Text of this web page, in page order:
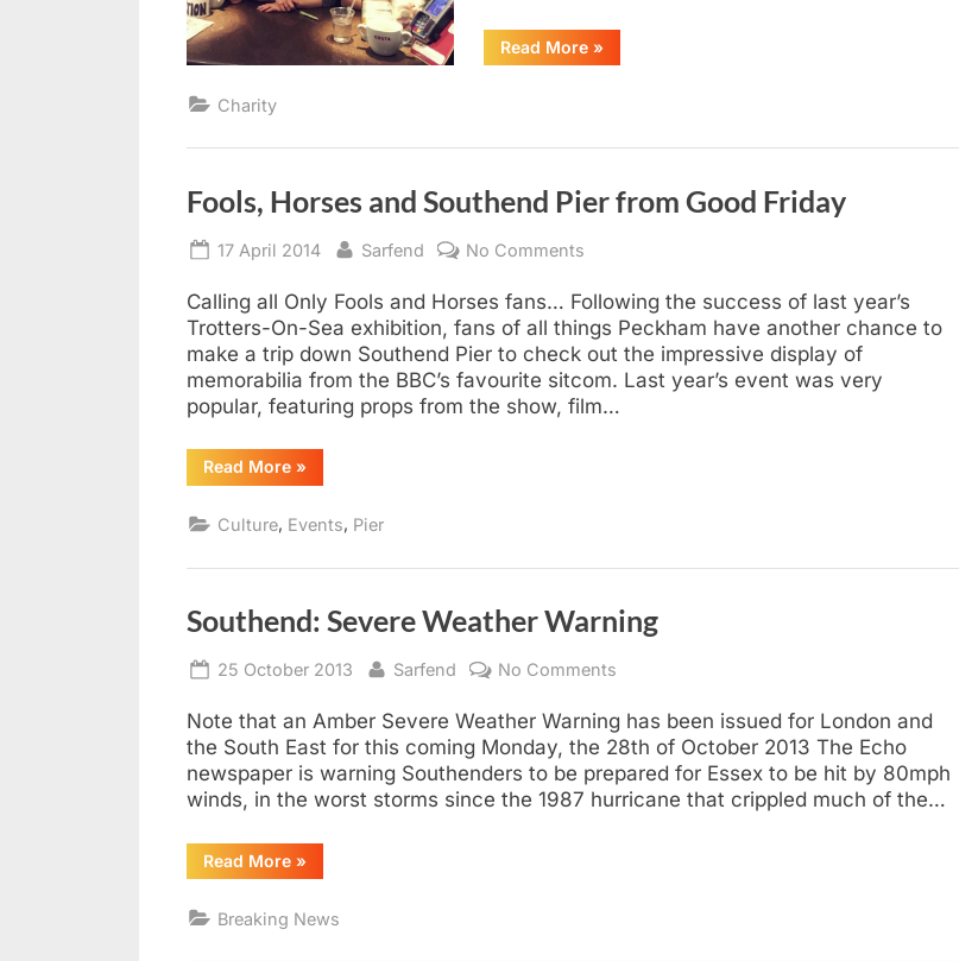
Read More“Costa
Charity
»
Charity
Fools, Horses and Southend Pier from Good Friday
Posted
17 April 2014 By
Sarfend No Comments
Horses
and
Southend
Pier
from
Good
Calling all Only Fools and Horses fans… Following the success of last year’s
Trotters-On-Sea exhibition, fans of all things Peckham have another chance to
make a trip down Southend Pier to check out the impressive display of
memorabilia from the BBC’s favourite sitcom. Last year’s event was very
popular, featuring props from the show, film…
Read More“Fools,
Horses
Southend
Pier
Good
»
Culture, Events, Pier
Southend: Severe Weather Warning
Posted
25 October 2013 By
Sarfend No Comments
Severe
Weather
Warning
Note that an Amber Severe Weather Warning has been issued for London and
the South East for this coming Monday, the 28th of October 2013 The Echo
newspaper is warning Southenders to be prepared for Essex to be hit by 80mph
winds, in the worst storms since the 1987 hurricane that crippled much of the…
Read More“Southend:
Severe
Warning”
»
Breaking News